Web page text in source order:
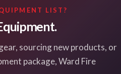
LIST?
sourcing new products, or
package, Ward Fire